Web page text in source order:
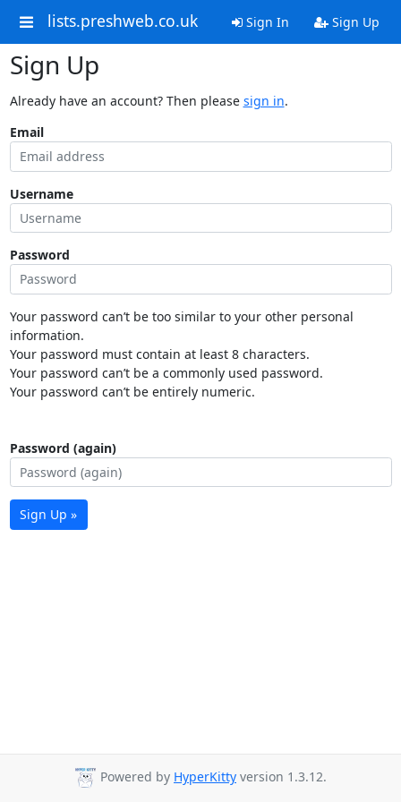
lists.preshweb.co.uk Sign In Sign Up
Sign Up
Already have an account? Then please sign in.
Email
Username
Password
Your password can’t be too similar to your other personal
information.
Your password must contain at least 8 characters.
Your password can’t be a commonly used password.
Your password can’t be entirely numeric.
Password (again)
Sign Up »
Powered by HyperKitty version 1.3.12.